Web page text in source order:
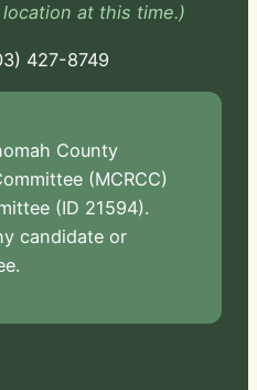
at this time.)
-724
County
(MCRCC)
(ID 21594).
candidate or